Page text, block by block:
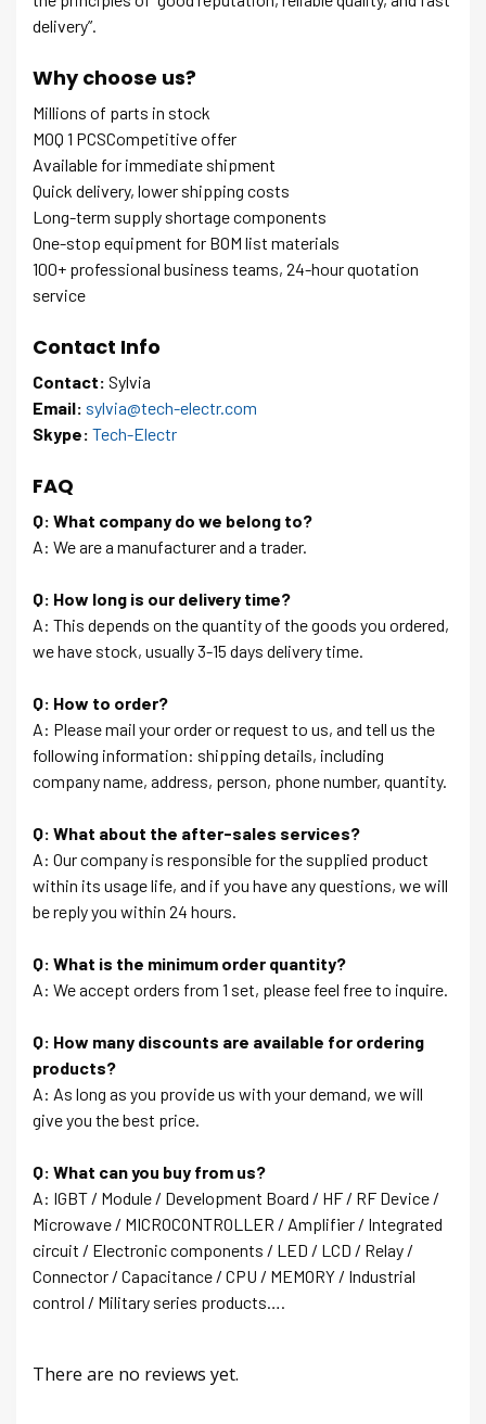
delivery”.
Why choose us?
Millions of parts in stock
MOQ 1 PCSCompetitive offer
Available for immediate shipment
Quick delivery, lower shipping costs
Long-term supply shortage components
One-stop equipment for BOM list materials
100+ professional business teams, 24-hour quotation
service
Contact Info
Contact: Sylvia
Email: sylvia@tech-electr.com
Skype: Tech-Electr
FAQ
Q: What company do we belong to?
A: We are a manufacturer and a trader.
Q: How long is our delivery time?
A: This depends on the quantity of the goods you ordered,
we have stock, usually 3-15 days delivery time.
Q: How to order?
A: Please mail your order or request to us, and tell us the
following information: shipping details, including
company name, address, person, phone number, quantity.
Q: What about the after-sales services?
A: Our company is responsible for the supplied product
within its usage life, and if you have any questions, we will
be reply you within 24 hours.
Q: What is the minimum order quantity?
A: We accept orders from 1 set, please feel free to inquire.
Q: How many discounts are available for ordering
products?
A: As long as you provide us with your demand, we will
give you the best price.
Q: What can you buy from us?
A: IGBT / Module / Development Board / HF / RF Device /
Microwave / MICROCONTROLLER / Amplifier / Integrated
circuit / Electronic components / LED / LCD / Relay /
Connector / Capacitance / CPU / MEMORY / Industrial
control / Military series products….
There are no reviews yet.